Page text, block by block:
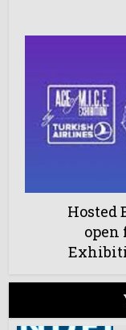
Hosted
open